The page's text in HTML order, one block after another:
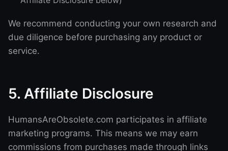
We recommend conducting your own research and
due diligence before purchasing any product or
service.
5. Affiliate Disclosure
HumansAreObsolete.com participates in affiliate
marketing programs. This means we may earn
commissions from purchases made through links